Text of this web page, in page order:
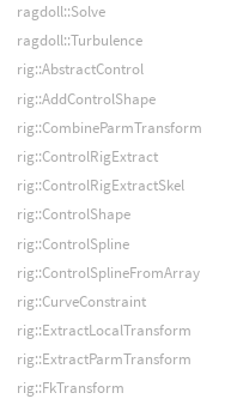
ragdoll::Solve
ragdoll::Turbulence
rig::AbstractControl
rig::AddControlShape
rig::CombineParmTransform
rig::ControlRigExtract
rig::ControlRigExtractSkel
rig::ControlShape
rig::ControlSpline
rig::ControlSplineFromArray
rig::CurveConstraint
rig::ExtractLocalTransform
rig::ExtractParmTransform
rig::FkTransform